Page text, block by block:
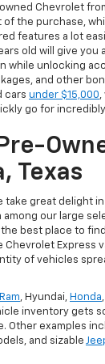
Chevrolet
the purchase,
features a lot
old will give you
while unlocking
and other
cars under $15,000,
go for
Texas
take great delight
our large
best place to
Express
of vehicles
Ram, Hyundai, Honda,
inventory gets
Other examples
and sizable